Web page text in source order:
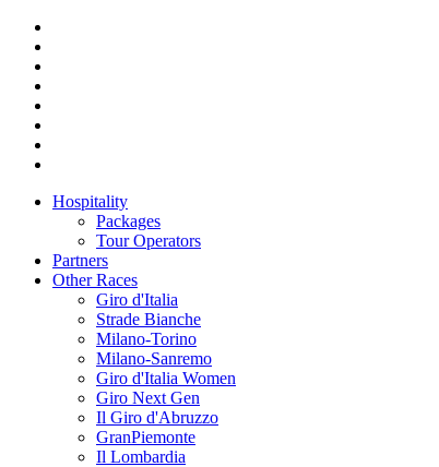
Hospitality
Packages
Tour Operators
Partners
Other Races
Giro d'Italia
Strade Bianche
Milano-Torino
Milano-Sanremo
Giro d'Italia Women
Giro Next Gen
Il Giro d'Abruzzo
GranPiemonte
Il Lombardia